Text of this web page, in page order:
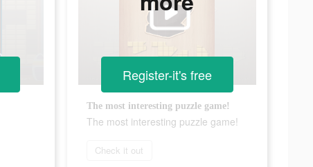
The most interesting puzzle game!
The most interesting puzzle game!
Check it out
Register-it's free